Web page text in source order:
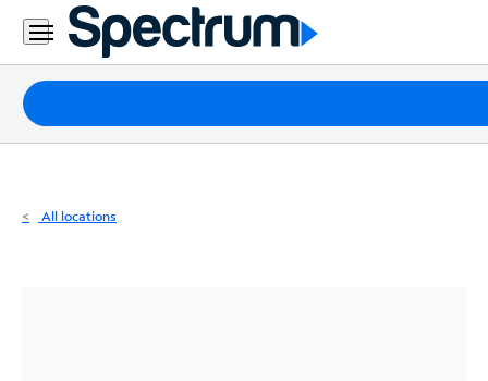
Residential
Business
Packages
Internet
All locations